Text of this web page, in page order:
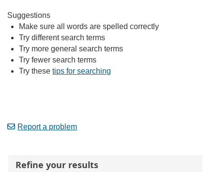
Suggestions
Make sure all words are spelled correctly
Try different search terms
Try more general search terms
Try fewer search terms
Try thesetips for searching
Report a problem
Refine your results